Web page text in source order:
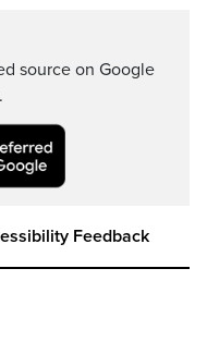
source on Google
Feedback